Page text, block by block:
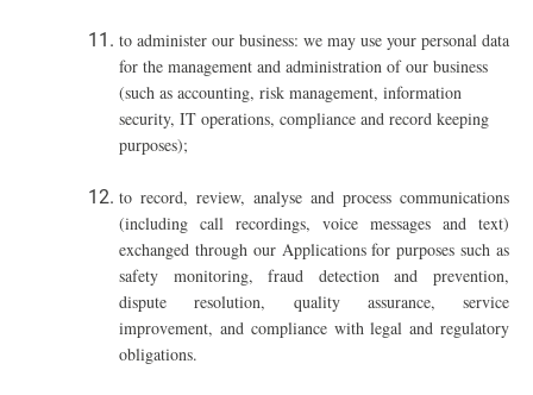
to administer our business: we may use your personal data
for the management and administration of our business
(such as accounting, risk management, information
security, IT operations, compliance and record keeping
purposes);
to record, review, analyse and process communications
(including call recordings, voice messages and text)
exchanged through our Applications for purposes such as
safety monitoring, fraud detection and prevention,
dispute resolution, quality assurance, service
improvement, and compliance with legal and regulatory
obligations.